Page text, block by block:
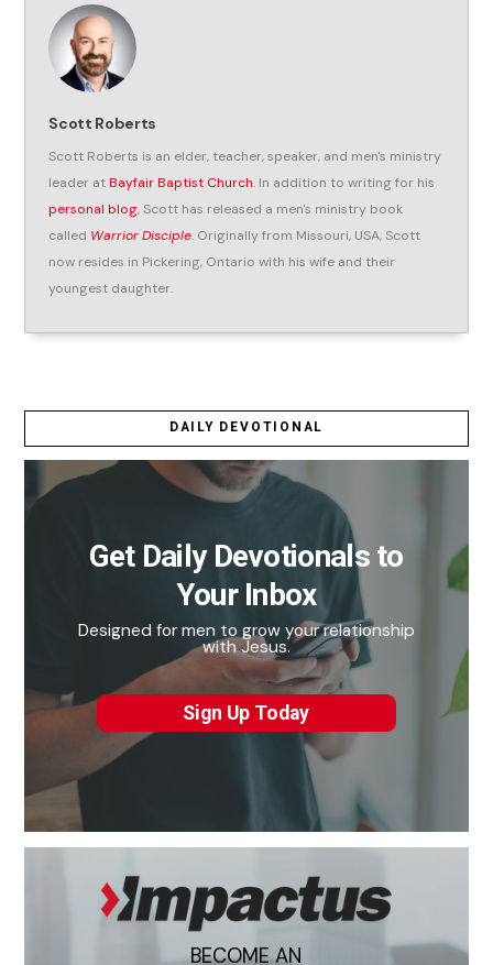
Scott Roberts
Scott Roberts is an elder, teacher, speaker, and men's ministry
leader atBayfair Baptist Church. In addition to writing for his
personal blog, Scott has released a men's ministry book
called Warrior Disciple. Originally from Missouri, USA, Scott
now resides in Pickering, Ontario with his wife and their
youngest daughter.
DAILY DEVOTIONAL
Get Daily Devotionals to
Your Inbox
Designed for men to grow your relationship
with Jesus.
Sign Up Today
BECOME AN